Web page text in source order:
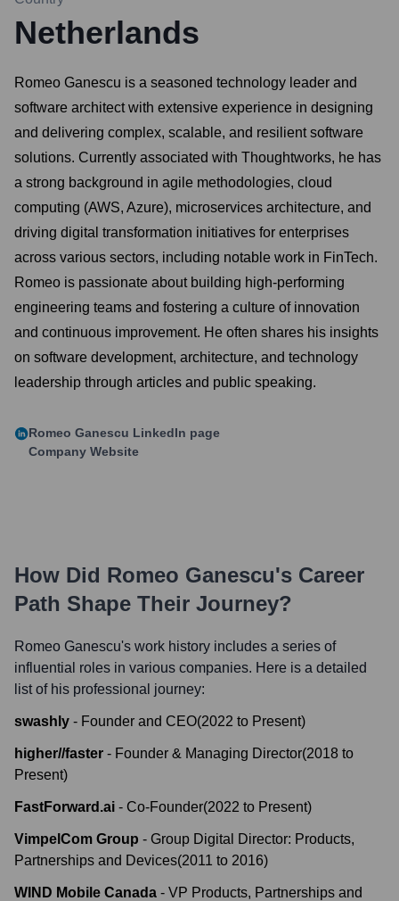
Netherlands
Romeo Ganescu is a seasoned technology leader and
software architect with extensive experience in designing
and delivering complex, scalable, and resilient software
solutions. Currently associated with Thoughtworks, he has
a strong background in agile methodologies, cloud
computing (AWS, Azure), microservices architecture, and
driving digital transformation initiatives for enterprises
across various sectors, including notable work in FinTech.
Romeo is passionate about building high-performing
engineering teams and fostering a culture of innovation
and continuous improvement. He often shares his insights
on software development, architecture, and technology
leadership through articles and public speaking.
Romeo Ganescu LinkedIn page
Company Website
How Did Romeo Ganescu's Career
Path Shape Their Journey?
Romeo Ganescu's work history includes a series of
influential roles in various companies. Here is a detailed
list of his professional journey:
swashly - Founder and CEO(2022 to Present)
higher//faster - Founder & Managing Director(2018 to
Present)
FastForward.ai - Co-Founder(2022 to Present)
VimpelCom Group - Group Digital Director: Products,
Partnerships and Devices(2011 to 2016)
WIND Mobile Canada - VP Products, Partnerships and